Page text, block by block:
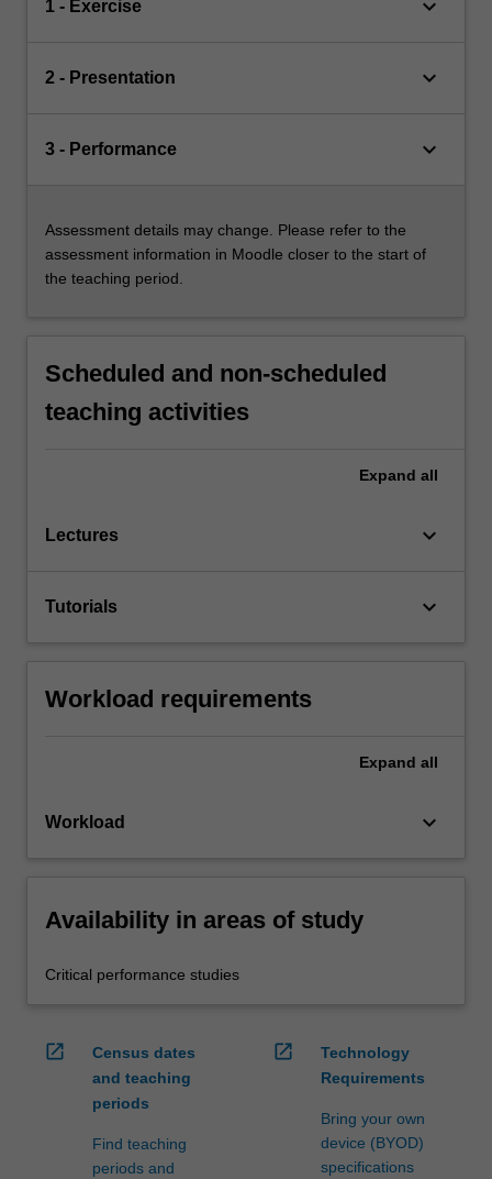
1 - Exercise keyboard_arrow_down
2 - Presentation keyboard_arrow_down
3 - Performance keyboard_arrow_down
Assessment details may change. Please refer to the
assessment information in Moodle closer to the start of
the teaching period.
Scheduled and non-scheduled
teaching activities
Expand all
Lectures keyboard_arrow_down
Tutorials keyboard_arrow_down
Workload requirements
Expand all
Workload keyboard_arrow_down
Availability in areas of study
Critical performance studies
open_in_new
Census dates
and teaching
periods
Find teaching
periods and
open_in_new
Technology
Requirements
Bring your own
device (BYOD)
specifications